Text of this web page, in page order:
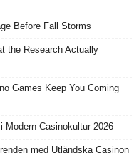
Before Fall Storms
the Research Actually
Games Keep You Coming
Modern Casinokultur 2026
med Utländska Casinon